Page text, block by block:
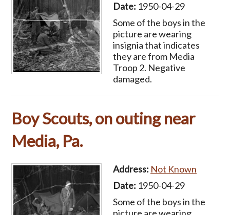
Date: 1950-04-29
Some of the boys in the
picture are wearing
insignia that indicates
they are from Media
Troop 2. Negative
damaged.
Boy Scouts, on outing near
Media, Pa.
Address: Not Known
Date: 1950-04-29
Some of the boys in the